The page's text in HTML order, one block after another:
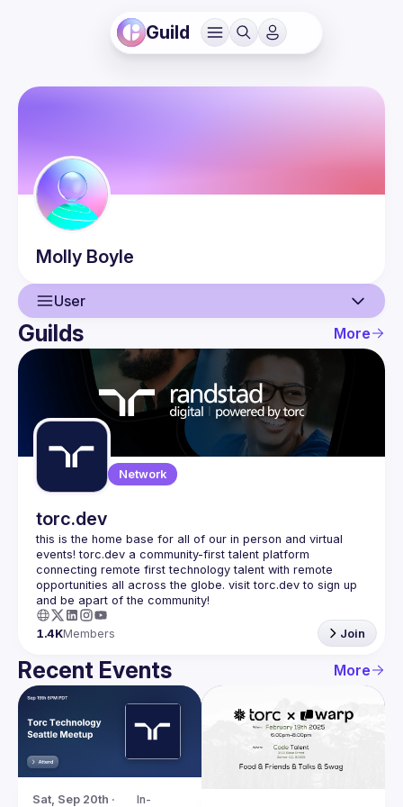
Guild
Molly Boyle
User
User
Events
Guilds
Guilds More
Network
torc.dev
this is the home base for all of our in person and virtual
events! torc.dev a community-first talent platform
connecting remote first technology talent with remote
opportunities all across the globe. visit torc.dev to sign up
1.4KMembers Join
Recent Events More
Sat, Sep 20th ·
In-